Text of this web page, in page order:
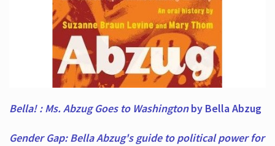
Bella! : Ms. Abzug Goes to Washingtonby Bella Abzug
Gender Gap: Bella Abzug's guide to political power for